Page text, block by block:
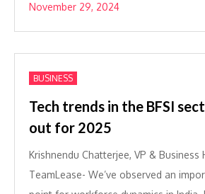
November 29, 2024
BUSINESS
Tech trends in the BFSI
out for 2025
Krishnendu Chatterjee, VP & Business
TeamLease- We’ve observed an